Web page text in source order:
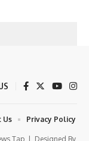
Tap| Designed By
Us Privacy Policy